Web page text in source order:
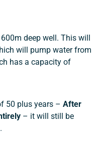
deep well. This will
will pump water from
has a capacity of
50 plus years – After
– it will still be